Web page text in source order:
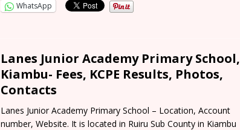
WhatsApp
Lanes Junior Academy Primary School,
Kiambu- Fees, KCPE Results, Photos,
Contacts
Lanes Junior Academy Primary School – Location, Account
number, Website. It is located in Ruiru Sub County in Kiambu